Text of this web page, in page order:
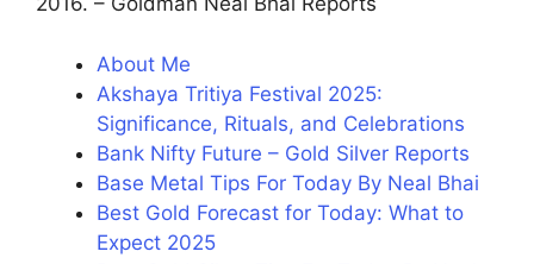
About Me
Akshaya Tritiya Festival 2025:
Significance, Rituals, and Celebrations
Bank Nifty Future – Gold Silver Reports
Base Metal Tips For Today By Neal Bhai
Best Gold Forecast for Today: What to
Expect 2025